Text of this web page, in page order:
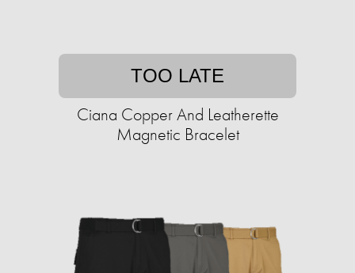
TOO LATE
Ciana Copper And Leatherette
Magnetic Bracelet